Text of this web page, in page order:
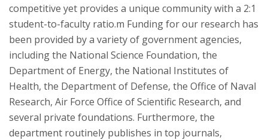
competitive yet provides a unique community with a 2:1
student-to-faculty ratio.m Funding for our research has
been provided by a variety of government agencies,
including the National Science Foundation, the
Department of Energy, the National Institutes of
Health, the Department of Defense, the Office of Naval
Research, Air Force Office of Scientific Research, and
several private foundations. Furthermore, the
department routinely publishes in top journals,